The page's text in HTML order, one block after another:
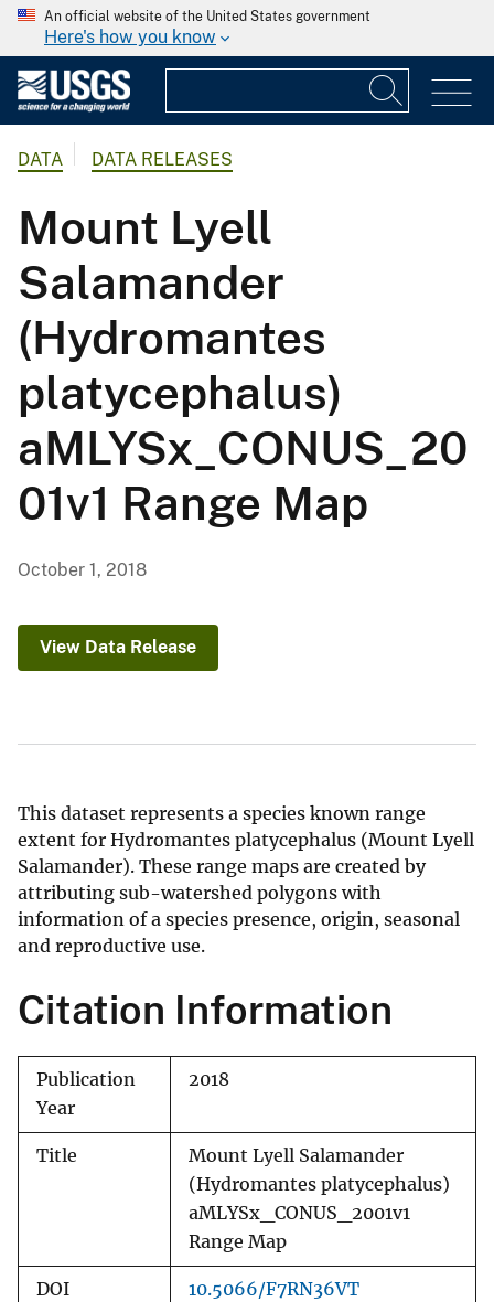
An official website of the United States government
Here's how you know
DATA DATA RELEASES
Mount Lyell
Salamander
(Hydromantes
platycephalus)
aMLYSx_CONUS_20
01v1 Range Map
October 1, 2018
View Data Release
This dataset represents a species known range
extent for Hydromantes platycephalus (Mount Lyell
Salamander). These range maps are created by
attributing sub-watershed polygons with
information of a species presence, origin, seasonal
and reproductive use.
Citation Information
Publication
Year
2018
Title
Mount Lyell Salamander
(Hydromantes platycephalus)
aMLYSx_CONUS_2001v1
Range Map
DOI 10.5066/F7RN36VT